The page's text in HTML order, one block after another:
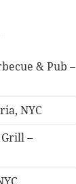
& Pub –
NYC
Grill –